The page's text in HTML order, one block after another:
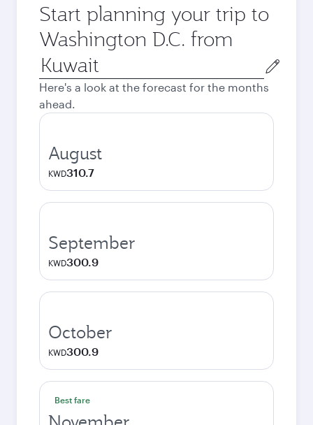
Start planning your trip to
Washington D.C. from
Origin
city
Here's a look at the forecast for the months
ahead.
August
KWD310.7
September
KWD300.9
October
KWD300.9
Best fare